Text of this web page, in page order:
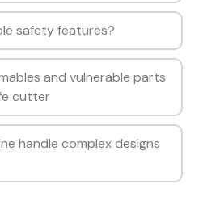
safety features?
and vulnerable parts
cutter
handle complex designs